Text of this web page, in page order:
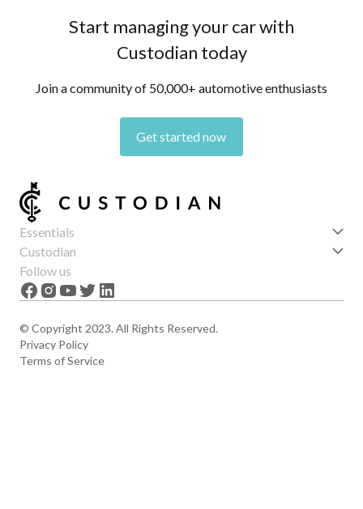
Start managing your car with
Custodian today
Join a community of 50,000+ automotive enthusiasts
Get started now
Essentials
Get started
Features
News
Custodian
About us
Careers
Follow us
© Copyright 2023. All Rights Reserved.
Privacy Policy
Terms of Service